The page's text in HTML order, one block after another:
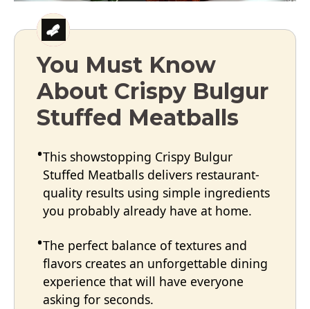
You Must Know
About Crispy Bulgur
Stuffed Meatballs
This showstopping Crispy Bulgur
Stuffed Meatballs delivers restaurant-
quality results using simple ingredients
you probably already have at home.
The perfect balance of textures and
flavors creates an unforgettable dining
experience that will have everyone
asking for seconds.